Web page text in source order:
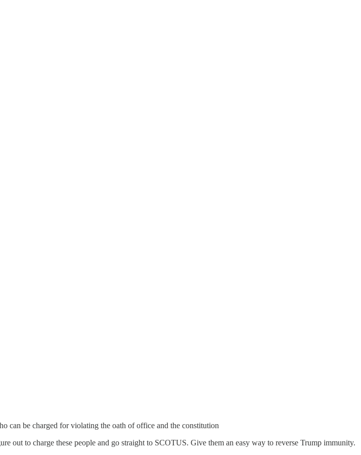
can be charged for violating the oath of office and the constitution
out to charge these people and go straight to SCOTUS. Give them an easy way to reverse Trump immunity.